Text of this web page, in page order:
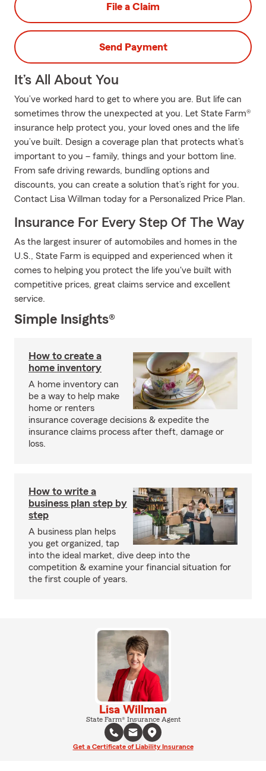
File a Claim
Send Payment
It’s All About You
You’ve worked hard to get to where you are. But life can
sometimes throw the unexpected at you. Let State Farm®
insurance help protect you, your loved ones and the life
you’ve built. Design a coverage plan that protects what’s
important to you – family, things and your bottom line.
From safe driving rewards, bundling options and
discounts, you can create a solution that’s right for you.
Contact Lisa Willman today for a Personalized Price Plan.
Insurance For Every Step Of The Way
As the largest insurer of automobiles and homes in the
U.S., State Farm is equipped and experienced when it
comes to helping you protect the life you've built with
competitive prices, great claims service and excellent
service.
Simple Insights®
How to create a
home inventory
A home inventory can
be a way to help make
home or renters
insurance coverage decisions & expedite the
insurance claims process after theft, damage or
loss.
How to write a
business plan step by
step
A business plan helps
you get organized, tap
into the ideal market, dive deep into the
competition & examine your financial situation for
the first couple of years.
Lisa Willman
State Farm® Insurance Agent
Get a Certificate of Liability Insurance